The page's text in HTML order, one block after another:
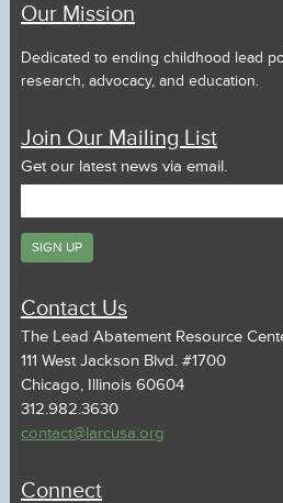
Our Mission
Dedicated to ending childhood lead
research, advocacy, and education.
Join Our Mailing List
Get our latest news via email.
Contact Us
The Lead Abatement Resource
111 West Jackson Blvd. #1700
Chicago, Illinois 60604
312.982.3630
contact@larcusa.org
Connect